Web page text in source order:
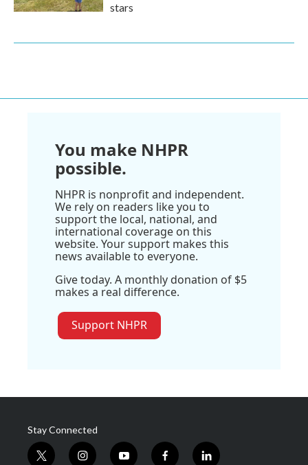
stars
You make NHPR
possible.
NHPR is nonprofit and independent.
We rely on readers like you to
support the local, national, and
international coverage on this
website. Your support makes this
news available to everyone.
Give today. A monthly donation of $5
makes a real difference.
Support NHPR
Stay Connected
t
i
y
f
l